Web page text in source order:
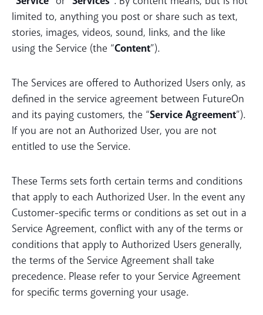
limited to, anything you post or share such as text,
stories, images, videos, sound, links, and the like
using the Service (the “Content”).
The Services are offered to Authorized Users only, as
defined in the service agreement between FutureOn
and its paying customers, the “Service Agreement”).
If you are not an Authorized User, you are not
entitled to use the Service.
These Terms sets forth certain terms and conditions
that apply to each Authorized User. In the event any
Customer-specific terms or conditions as set out in a
Service Agreement, conflict with any of the terms or
conditions that apply to Authorized Users generally,
the terms of the Service Agreement shall take
precedence. Please refer to your Service Agreement
for specific terms governing your usage.